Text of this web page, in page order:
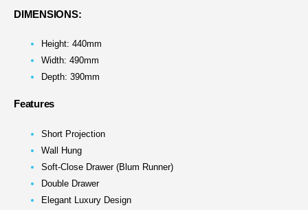
DIMENSIONS:
Height: 440mm
Width: 490mm
Depth: 390mm
Features
Short Projection
Wall Hung
Soft-Close Drawer (Blum Runner)
Double Drawer
Elegant Luxury Design